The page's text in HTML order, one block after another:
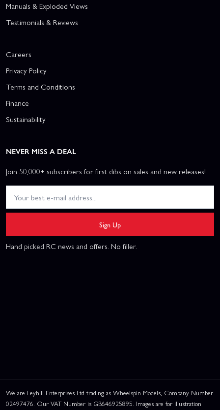
Manuals & Exploded Views
Testimonials & Reviews
Careers
Privacy Policy
Terms and Conditions
Finance
Sustainability
NEVER MISS A DEAL
Join 50,000+ subscribers for first dibs on sales and new releases!
Sign Up
Hand picked RC news and offers. No filler.
We are Leyhill Enterprises Ltd trading as Wheelspin Models, Company Number
02497476. Our VAT Number is GB646925895. Images are for illustration